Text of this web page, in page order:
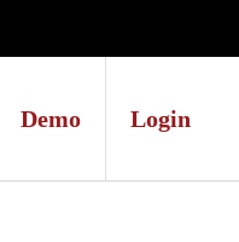
Demo Login